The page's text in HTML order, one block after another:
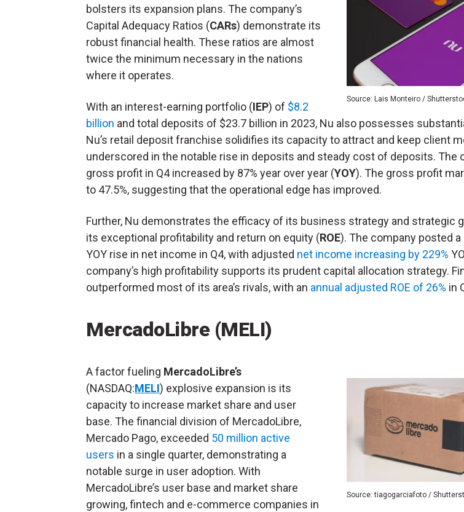
Source: Lais Monteiro /
bolsters its expansion plans. The company’s
Capital Adequacy Ratios (CARs) demonstrate its
robust financial health. These ratios are almost
twice the minimum necessary in the nations
where it operates.
With an interest-earning portfolio (IEP) of $8.2
billion and total deposits of $23.7 billion in 2023, Nu also possesses
Nu’s retail deposit franchise solidifies its capacity to attract and keep client
underscored in the notable rise in deposits and steady cost of deposits. The
gross profit in Q4 increased by 87% year over year (YOY). The gross profit
to 47.5%, suggesting that the operational edge has improved.
Further, Nu demonstrates the efficacy of its business strategy and strategic
its exceptional profitability and return on equity (ROE). The company posted
YOY rise in net income in Q4, with adjusted net income increasing by 229%
company’s high profitability supports its prudent capital allocation strategy.
outperformed most of its area’s rivals, with an annual adjusted ROE of 26% in
MercadoLibre (MELI)
Source: tiagogarciafoto /
A factor fueling MercadoLibre’s
(NASDAQ:MELI) explosive expansion is its
capacity to increase market share and user
base. The financial division of MercadoLibre,
Mercado Pago, exceeded 50 million active
users in a single quarter, demonstrating a
notable surge in user adoption. With
MercadoLibre’s user base and market share
growing, fintech and e-commerce companies in